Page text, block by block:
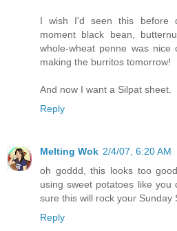
I wish I'd seen this before
moment black bean,
whole-wheat penne was
making the burritos tomorrow!
And now I want a Silpat sheet.
Reply
Melting Wok 2/4/07, 6:20 AM
oh goddd, this looks too
using sweet potatoes like
sure this will rock your Sunday
Reply